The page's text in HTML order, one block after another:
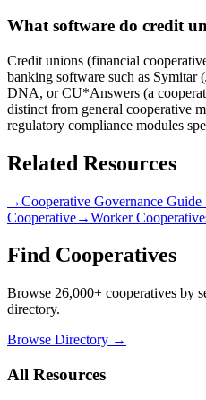
What software do credit
Credit unions (financial
banking software such as Symitar
DNA, or CU*Answers (a
distinct from general cooperative
regulatory compliance modules
Related Resources
→Cooperative Governance Guide
Cooperative→Worker
Find Cooperatives
Browse 26,000+ cooperatives by
directory.
Browse Directory →
All Resources